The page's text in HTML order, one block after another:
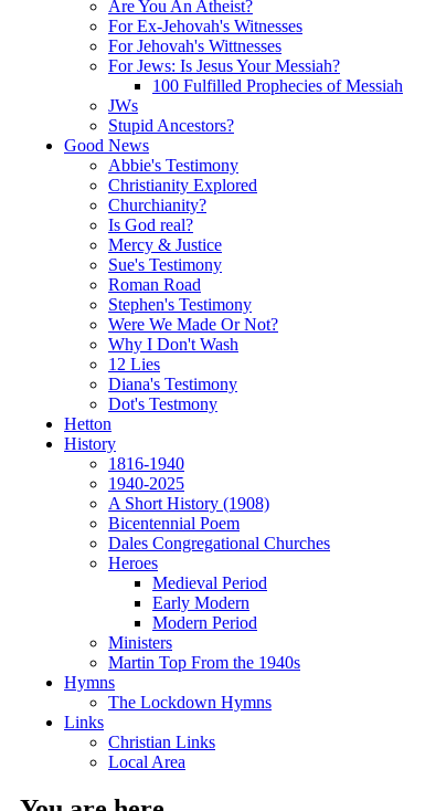
Are You An Atheist?
For Ex-Jehovah's Witnesses
For Jehovah's Wittnesses
For Jews: Is Jesus Your Messiah?
100 Fulfilled Prophecies of Messiah
JWs
Stupid Ancestors?
Good News
Abbie's Testimony
Christianity Explored
Churchianity?
Is God real?
Mercy & Justice
Sue's Testimony
Roman Road
Stephen's Testimony
Were We Made Or Not?
Why I Don't Wash
12 Lies
Diana's Testimony
Dot's Testmony
Hetton
History
1816-1940
1940-2025
A Short History (1908)
Bicentennial Poem
Dales Congregational Churches
Heroes
Medieval Period
Early Modern
Modern Period
Ministers
Martin Top From the 1940s
Hymns
The Lockdown Hymns
Links
Christian Links
Local Area